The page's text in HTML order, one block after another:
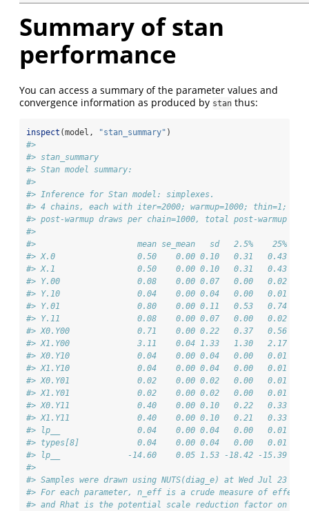
Summary of stan
performance
You can access a summary of the parameter values and
convergence information as produced by stan thus:
inspect (model, "stan_summary" )
#>
#> stan_summary
#> Stan model summary:
#>
#> Inference for Stan model: simplexes.
#> 4 chains, each with iter=2000; warmup=1000; thin=1;
#> post-warmup draws per chain=1000, total post-warmup
#>
#>                     mean se_mean   sd   2.5%    25%
#> X.0                 0.50    0.00 0.10   0.31   0.43
#> X.1                 0.50    0.00 0.10   0.31   0.43
#> Y.00                0.08    0.00 0.07   0.00   0.02
#> Y.10                0.04    0.00 0.04   0.00   0.01
#> Y.01                0.80    0.00 0.11   0.53   0.74
#> Y.11                0.08    0.00 0.07   0.00   0.02
#> X0.Y00              0.71    0.00 0.22   0.37   0.56
#> X1.Y00              3.11    0.04 1.33   1.30   2.17
#> X0.Y10              0.04    0.00 0.04   0.00   0.01
#> X1.Y10              0.04    0.00 0.04   0.00   0.01
#> X0.Y01              0.02    0.00 0.02   0.00   0.01
#> X1.Y01              0.02    0.00 0.02   0.00   0.01
#> X0.Y11              0.40    0.00 0.10   0.22   0.33
#> X1.Y11              0.40    0.00 0.10   0.21   0.33
#> lp__                0.04    0.00 0.04   0.00   0.01
#> types[8]            0.04    0.00 0.04   0.00   0.01
#> lp__              -14.60    0.05 1.53 -18.42 -15.39 -
#>
#> Samples were drawn using NUTS(diag_e) at Wed Jul 23
#> For each parameter, n_eff is a crude measure of
#> and Rhat is the potential scale reduction factor on